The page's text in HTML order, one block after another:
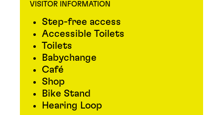
VISITOR INFORMATION
Step-free access
Accessible Toilets
Toilets
Babychange
Café
Shop
Bike Stand
Hearing Loop